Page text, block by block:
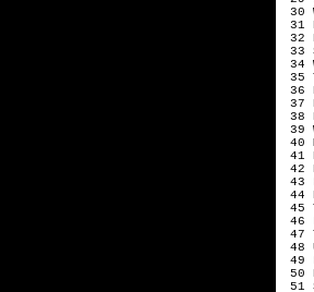
30
31
32
33
34
35
36
37
38
39
40
41
42
43
44
45
46
47
48
49
50
51